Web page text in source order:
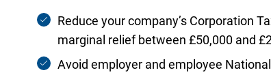
Reduce your company’s Corporation
marginal relief between £50,000 and
Avoid employer and employee